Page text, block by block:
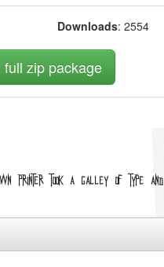
Downloads: 2554
zip package
printer took a galley of type and